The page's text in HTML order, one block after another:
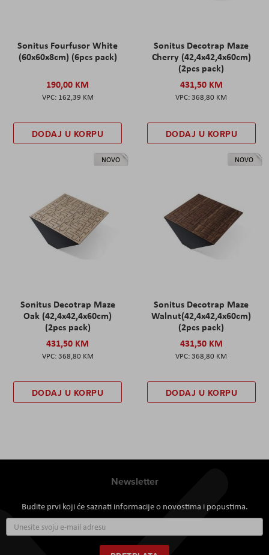
Sonitus Fourfusor White
(60x60x8cm) (6pcs pack)
190,00 KM
162,39 KM
DODAJ U KORPU
Sonitus Decotrap Maze
Cherry (42,4x42,4x60cm)
(2pcs pack)
431,50 KM
368,80 KM
DODAJ U KORPU
NOVO
Sonitus Decotrap Maze
Oak (42,4x42,4x60cm)
(2pcs pack)
431,50 KM
368,80 KM
DODAJ U KORPU
NOVO
Sonitus Decotrap Maze
Walnut(42,4x42,4x60cm)
(2pcs pack)
431,50 KM
368,80 KM
DODAJ U KORPU
Newsletter
Budite prvi koji će saznati informacije o novostima i popustima.
se
za